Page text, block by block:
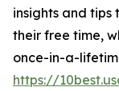
insights and tips
their free time,
once-in-a-
https://